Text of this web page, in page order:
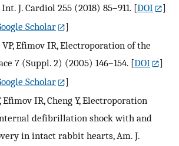
J. Cardiol 255 (2018) 85–911. [DOI
]
Scholar
]
Efimov IR, Electroporation of the
7 (Suppl. 2) (2005) 146–154. [DOI
]
Scholar
]
Efimov IR, Cheng Y, Electroporation
defibrillation shock with and
in intact rabbit hearts, Am. J.